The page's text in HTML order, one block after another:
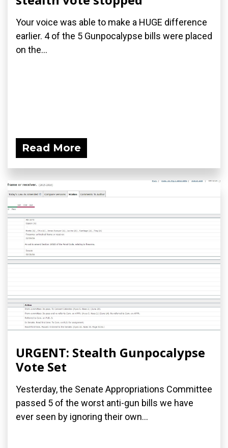
Your voice was able to make a HUGE difference
earlier. 4 of the 5 Gunpocalypse bills were placed
on the...
Read More
URGENT: Stealth Gunpocalypse
Vote Set
Yesterday, the Senate Appropriations Committee
passed 5 of the worst anti-gun bills we have
ever seen by ignoring their own...